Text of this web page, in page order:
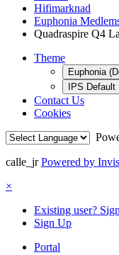
Hifimarknad
Euphonia
Quadraspire Q4
Theme
Euphonia
IPS Default
Contact Us
Cookies
calle_jr Powered by
×
Existing user?
Sign Up
Portal